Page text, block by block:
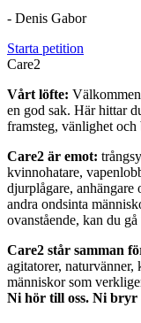
- Denis Gabor
Starta petition
Care2
Vårt löfte:
en god sak. Här hittar
framsteg, vänlighet och
Care2 är emot:
kvinnohatare,
djurplågare,
andra ondsinta
ovanstående, kan du
Care2 står samman
agitatorer,
människor som
Ni hör till oss. Ni bryr